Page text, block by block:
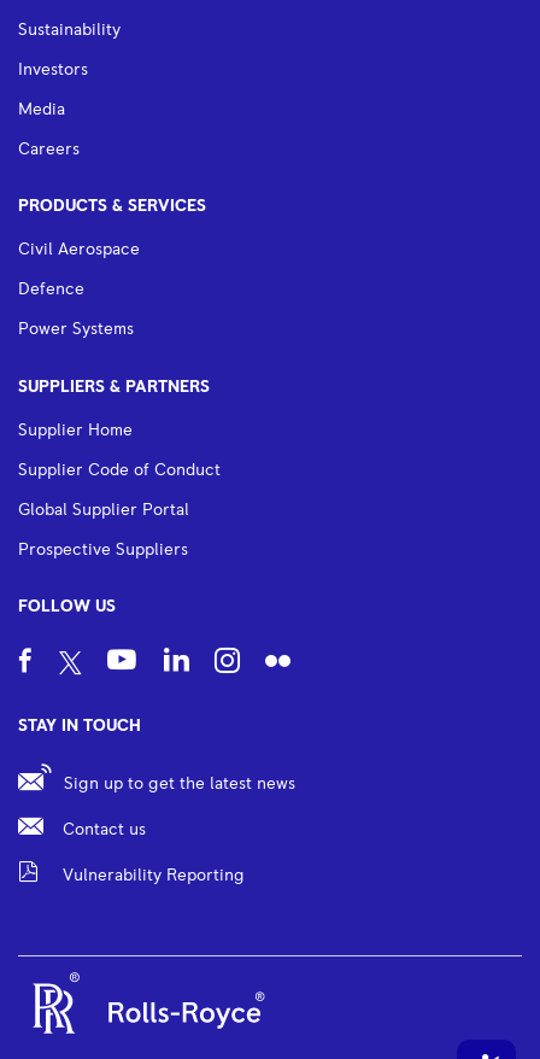
Sustainability
Investors
Media
Careers
PRODUCTS & SERVICES
Civil Aerospace
Defence
Power Systems
SUPPLIERS & PARTNERS
Supplier Home
Supplier Code of Conduct
Global Supplier Portal
Prospective Suppliers
FOLLOW US
STAY IN TOUCH
Sign up to get the latest news
Contact us
Vulnerability Reporting